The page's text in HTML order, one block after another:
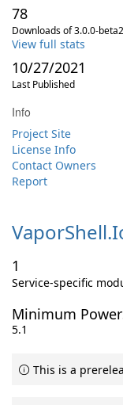
78
Downloads of 3.0.0-
View full stats
10/27/2021
Last Published
Info
Project Site
License Info
Contact Owners
Report
VaporShell.
1
Service-specific
Minimum
5.1
This is a